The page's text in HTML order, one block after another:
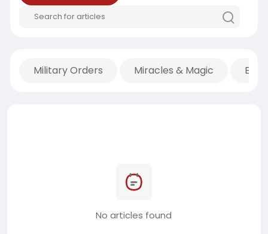
Military Orders Miracles & Magic
No articles found